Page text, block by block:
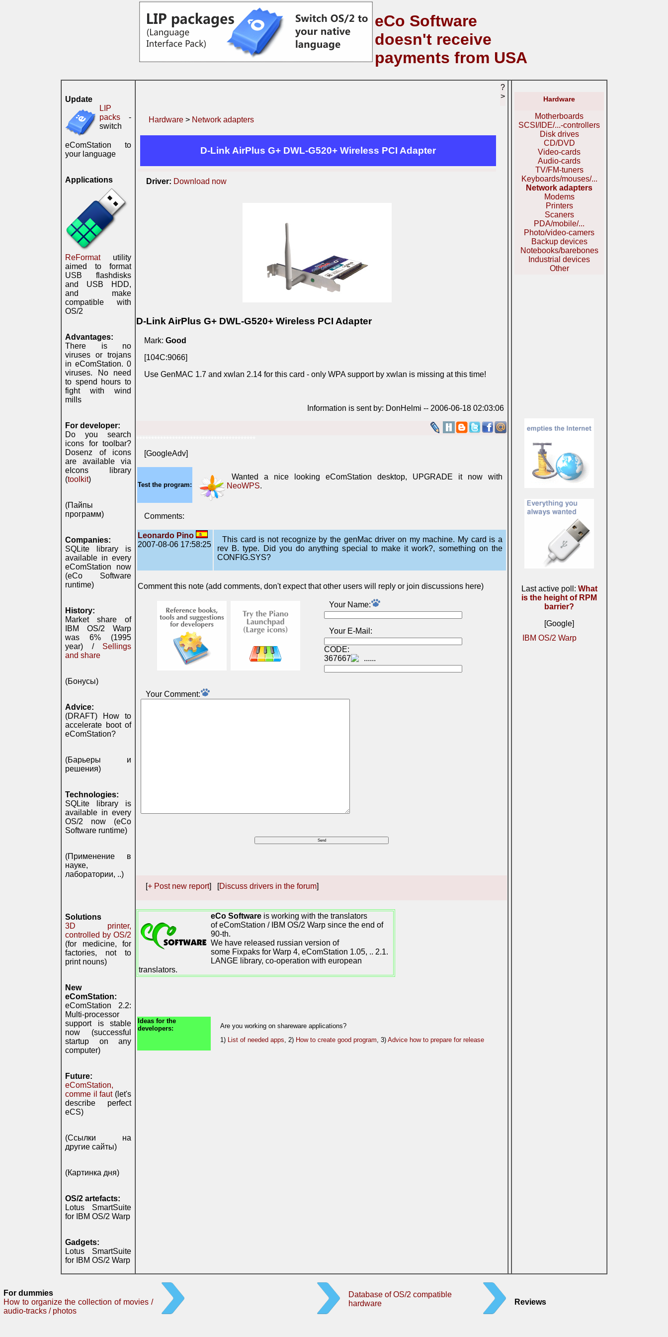
eCo Software
doesn't receive
payments from USA
Update
LIP
packs -
switch
eComStation to
your language
Applications
ReFormatutility
aimed to format
USB flashdisks
and USB HDD,
and make
compatible with
OS/2
Advantages:
There is no
viruses or trojans
in eComStation. 0
viruses. No need
to spend hours to
fight with wind
mills
For developer:
Do you search
icons for toolbar?
Dosenz of icons
are available via
eIcons library
(toolkit)
(Пайпы
программ)
Companies:
SQLite library is
available in every
eComStation now
(eCo Software
runtime)
History:
Market share of
IBM OS/2 Warp
was 6% (1995
year) / Sellings
and share
(Бонусы)
Advice:
(DRAFT) How to
accelerate boot of
eComStation?
(Барьеры и
решения)
Technologies:
SQLite library is
available in every
OS/2 now (eCo
Software runtime)
(Применение в
науке,
лаборатории, ..)
Solutions
3D printer,
controlled by OS/2
(for medicine, for
factories, not to
print nouns)
New
eComStation:
eComStation 2.2:
Multi-processor
support is stable
now (successful
startup on any
computer)
Future:
eComStation,
comme il faut(let's
describe perfect
eCS)
(Ссылки на
другие сайты)
(Картинка дня)
OS/2 artefacts:
Lotus SmartSuite
for IBM OS/2 Warp
Gadgets:
Lotus SmartSuite
for IBM OS/2 Warp
Hardware > Network adapters
D-Link AirPlus G+ DWL-G520+ Wireless PCI Adapter
Driver: Download now
?
>
D-Link AirPlus G+ DWL-G520+ Wireless PCI Adapter
Mark: Good
[104C:9066]
Use GenMAC 1.7 and xwlan 2.14 for this card - only WPA support by xwlan is missing at this time!
Information is sent by: DonHelmi -- 2006-06-18 02:03:06
[GoogleAdv]
Test the program:
Wanted a nice looking eComStation desktop, UPGRADE it now with
NeoWPS.
Comments:
Leonardo Pino
2007-08-06 17:58:25
This card is not recognize by the genMac driver on my machine. My card is a
rev B. type. Did you do anything special to make it work?, something on the
CONFIG.SYS?
Comment this note (add comments, don't expect that other users will reply or join discussions here)
Your Name:
Your E-Mail:
CODE:
367667
Your Comment:
[+ Post new report] [Discuss drivers in the forum]
eCo Software is working with the translators
of eComStation / IBM OS/2 Warp since the end of
90-th.
We have released russian version of
some Fixpaks for Warp 4, eComStation 1.05, .. 2.1.
LANGE library, co-operation with european
translators.
Ideas for the
developers:
Are you working on shareware applications?
1) List of needed apps, 2) How to create good program, 3) Advice how to prepare for release
Hardware
Motherboards
SCSI/IDE/...-controllers
Disk drives
CD/DVD
Video-cards
Audio-cards
TV/FM-tuners
Keyboards/mouses/...
Network adapters
Modems
Printers
Scaners
PDA/mobile/...
Photo/video-camers
Backup devices
Notebooks/barebones
Industrial devices
Other
Last active poll: What
is the height of RPM
barrier?
[Google]
IBM OS/2 Warp
For dummies
How to organize the collection of movies /
audio-tracks / photos
Database of OS/2 compatible
hardware
Reviews